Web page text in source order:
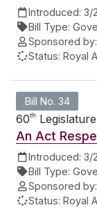
Introduced: 3/
Bill Type:
Sponsored by:
Status: Royal
Bill No. 34
60th
An Act
Introduced: 3/
Bill Type:
Sponsored by:
Status: Royal